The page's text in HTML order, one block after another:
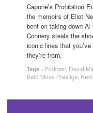
Capone’s Prohibition
the memoirs of Eliot
bent on taking down
Connery steals the
iconic lines that
they’re from.
Tags - Podcast David
Bald Move Prestige